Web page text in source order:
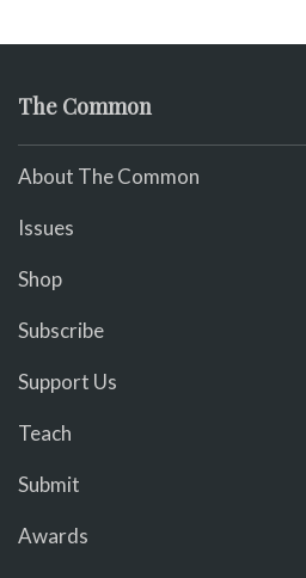
The Common
About The Common
Issues
Shop
Subscribe
Support Us
Teach
Submit
Awards